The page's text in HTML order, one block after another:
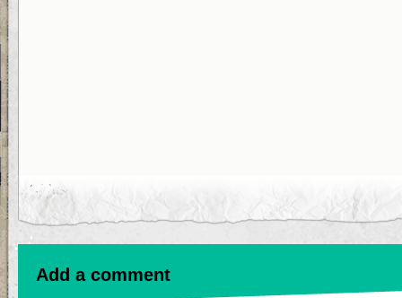
Add a comment